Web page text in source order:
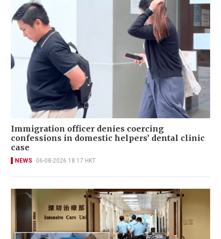
Immigration officer denies coercing
confessions in domestic helpers’ dental clinic
case
NEWS 06-08-2026 18:17 HKT